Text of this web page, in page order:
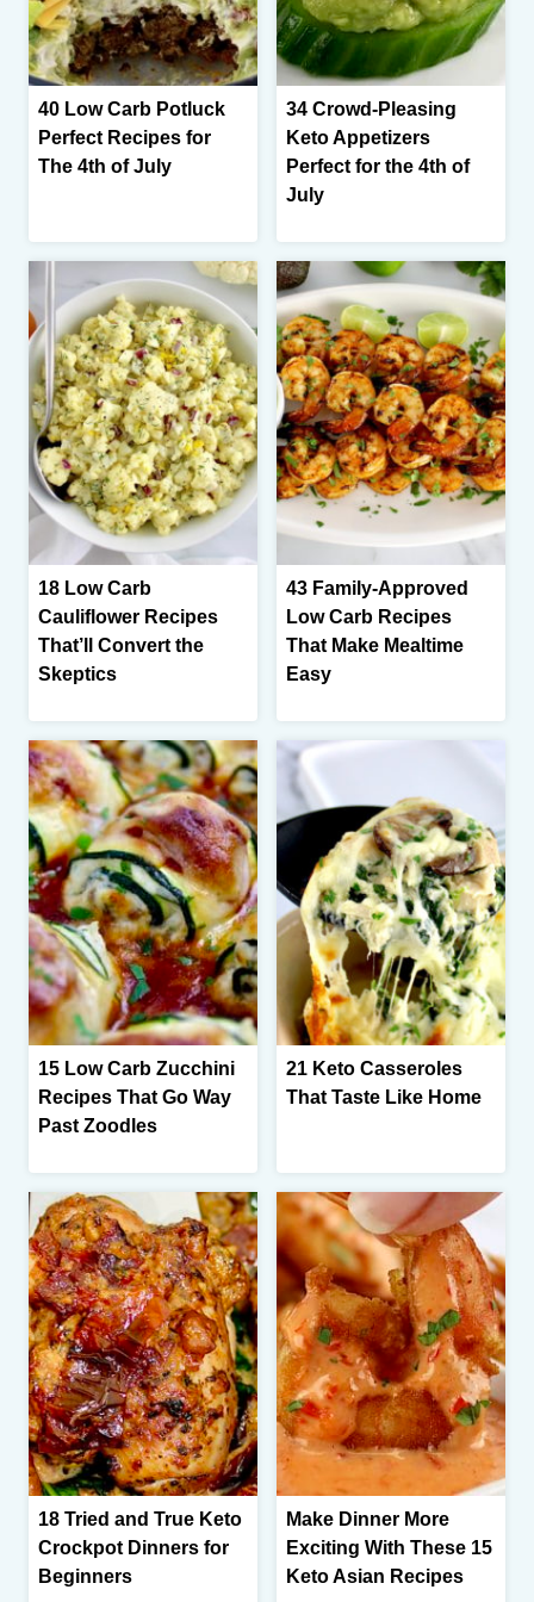
40 Low Carb Potluck
Perfect Recipes for
The 4th of July
34 Crowd-Pleasing
Keto Appetizers
Perfect for the 4th of
July
18 Low Carb
Cauliflower Recipes
That’ll Convert the
Skeptics
43 Family-Approved
Low Carb Recipes
That Make Mealtime
Easy
15 Low Carb Zucchini
Recipes That Go Way
Past Zoodles
21 Keto Casseroles
That Taste Like Home
18 Tried and True Keto
Crockpot Dinners for
Beginners
Make Dinner More
Exciting With These 15
Keto Asian Recipes